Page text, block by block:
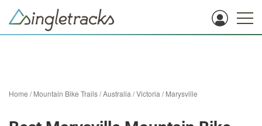
Home /Mountain Bike Trails/Australia /Victoria /Marysville